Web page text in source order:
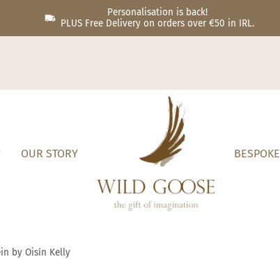
Personalisation is back!
PLUS Free Delivery on orders over €50 in IRL.
OUR STORY BESPOKE
by Oisín Kelly